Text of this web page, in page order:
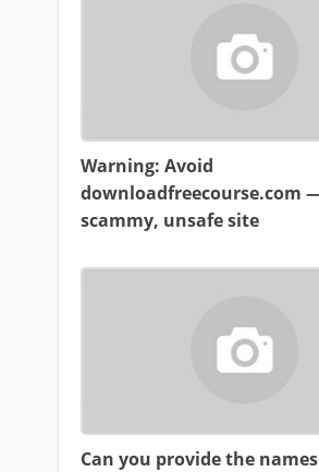
Warning: Avoid
downloadfreecourse.com
scammy, unsafe site
Can you provide the